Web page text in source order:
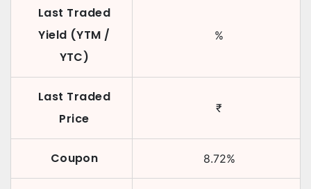
Last Traded
Yield (YTM /
YTC)
%
Last Traded
Price
₹
Coupon 8.72%